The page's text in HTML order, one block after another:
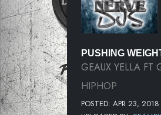
PUSHING
GEAUX YELLA FT
HIPHOP
POSTED: APR 23, 2018